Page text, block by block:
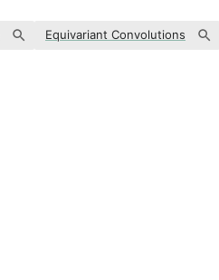
Equivariant Convolutions